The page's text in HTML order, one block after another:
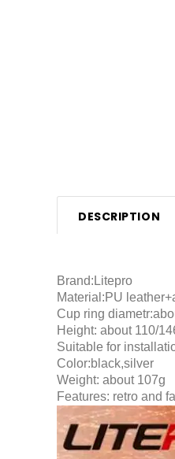
DESCRIPTION
Brand:Litepro
Material:PU
Cup ring
Height: about 110/
Suitable for
Color:black,silver
Weight: about 107g
Features: retro and